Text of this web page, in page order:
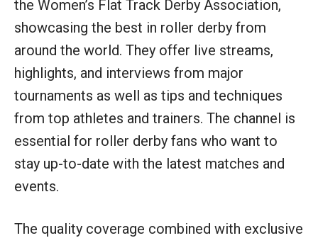
the Women’s Flat Track Derby Association,
showcasing the best in roller derby from
around the world. They offer live streams,
highlights, and interviews from major
tournaments as well as tips and techniques
from top athletes and trainers. The channel is
essential for roller derby fans who want to
stay up-to-date with the latest matches and
events.
The quality coverage combined with exclusive